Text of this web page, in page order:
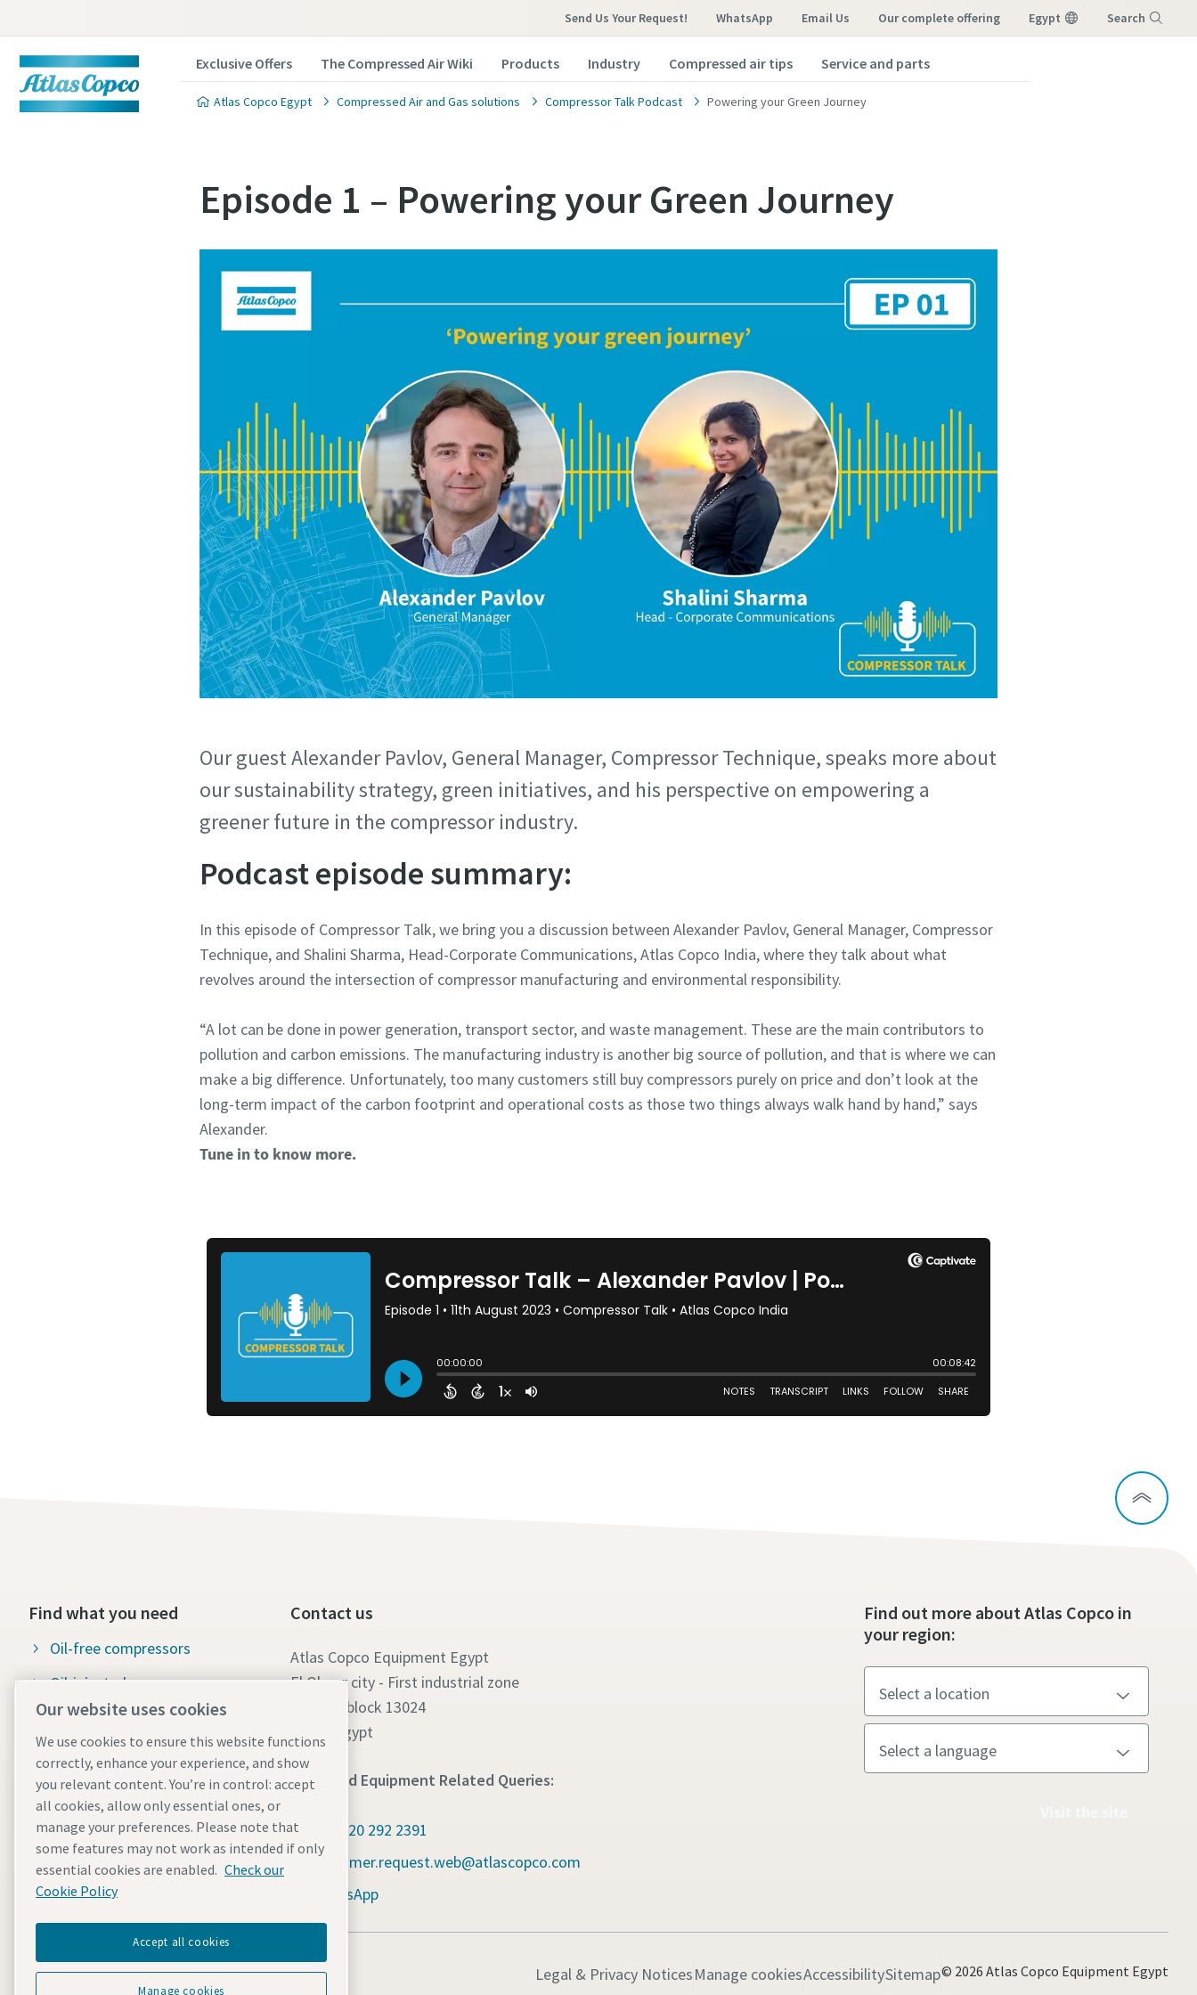
Send Us Your Request! WhatsApp Email Us our complete offering Egypt Search
Exclusive Offers The Compressed Air Wiki Products Industry Compressed air tips Service and parts
Atlas Copco Egypt Compressed Air and Gas solutions Compressor Talk Podcast Powering your Green Journey
Episode 1 – Powering your Green Journey
Our guest Alexander Pavlov, General Manager, Compressor Technique, speaks more about
our sustainability strategy, green initiatives, and his perspective on empowering a
greener future in the compressor industry.
Podcast episode summary:
In this episode of Compressor Talk, we bring you a discussion between Alexander Pavlov, General Manager, Compressor
Technique, and Shalini Sharma, Head-Corporate Communications, Atlas Copco India, where they talk about what
revolves around the intersection of compressor manufacturing and environmental responsibility.
“A lot can be done in power generation, transport sector, and waste management. These are the main contributors to
pollution and carbon emissions. The manufacturing industry is another big source of pollution, and that is where we can
make a big difference. Unfortunately, too many customers still buy compressors purely on price and don’t look at the
long-term impact of the carbon footprint and operational costs as those two things always walk hand by hand,” says
Alexander.
Tune in to know more.
Find what you need
Oil-free compressors
Oil-injected compressors
Compressor Parts & Service
Compressed air wiki
Air compressor blog
Compressed Air solutions
Safety data sheets
Contact us
Atlas Copco Equipment Egypt
El Obour city - First industrial zone
Part 7 - block 13024
Cairo- Egypt
Sales and Equipment Related Queries:
+2 0120 292 2391
customer.request.web@atlascopco.com
WhatsApp
Find out more about Atlas Copco in
your region:
Legal & Privacy NoticesManage cookiesAccessibilitySitemap© 2026 Atlas Copco Equipment Egypt
Our website uses cookies
We use cookies to ensure this website functions
correctly, enhance your experience, and show
you relevant content. You’re in control: accept
all cookies, allow only essential ones, or
manage your preferences. Please note that
some features may not work as intended if only
essential cookies are enabled. Check our
Cookie Policy
Accept all cookies
Manage cookies